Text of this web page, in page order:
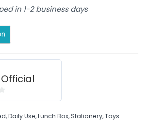
in 1-2 business days
,Daily Use,Lunch Box,Stationery,Toys